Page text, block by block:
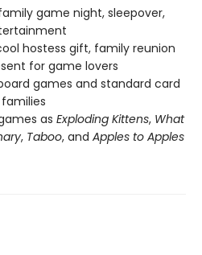
game night, sleepover,
hostess gift, family reunion
for game lovers
games and standard card
as Exploding Kittens, What
, Taboo, and Apples to Apples